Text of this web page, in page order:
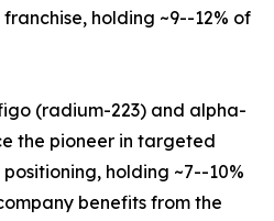
holding ~9--12% of
(radium-223) and alpha-
the pioneer in targeted
holding ~7--10%
benefits from the